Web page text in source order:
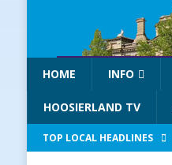
HOME INFO
HOOSIERLAND TV
TOP LOCAL HEADLINES